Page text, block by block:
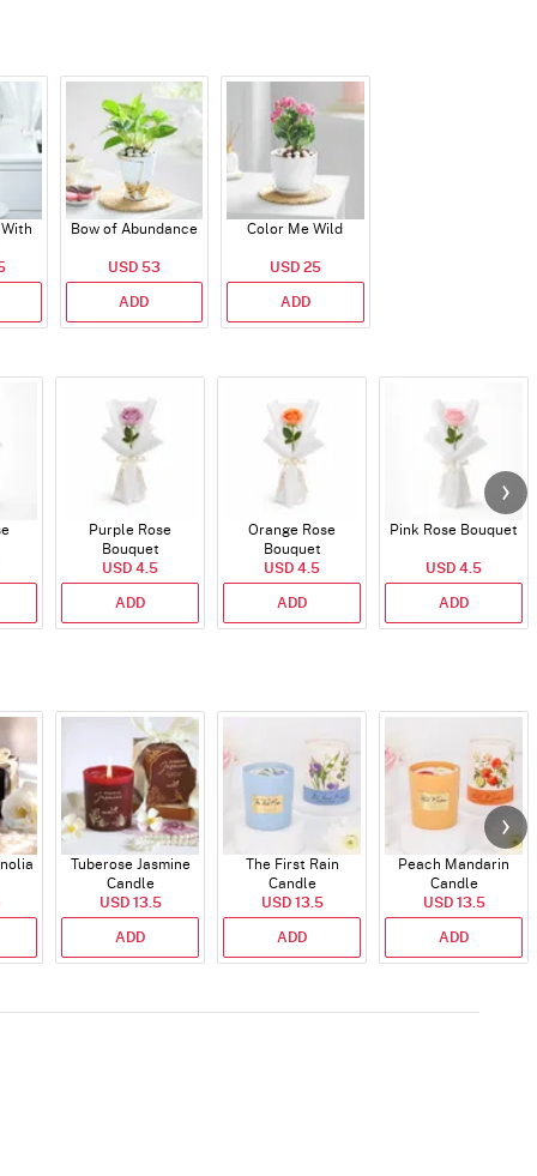
Bow of Abundance
USD 53
ADD
Color Me Wild
USD 25
ADD
Purple Rose
Bouquet
USD 4.5
ADD
Orange Rose
Bouquet
USD 4.5
ADD
Pink Rose Bouquet
USD 4.5
ADD
Tuberose Jasmine
Candle
USD 13.5
ADD
The First Rain
Candle
USD 13.5
ADD
Peach Mandarin
Candle
USD 13.5
ADD